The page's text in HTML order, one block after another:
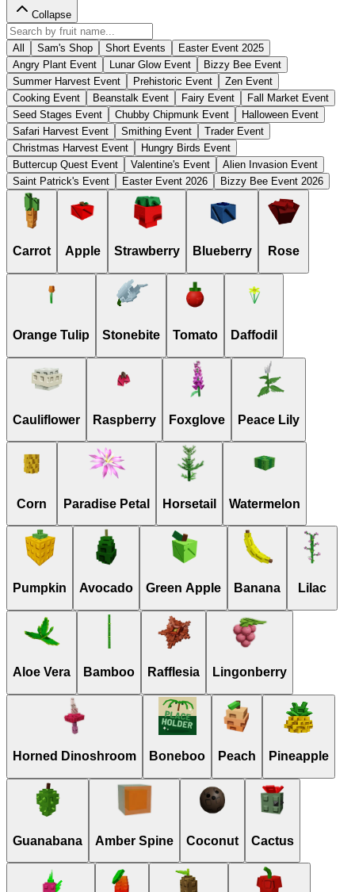
Collapse
All Sam's Shop Short Events
Easter Event 2025
Angry Plant Event
Lunar Glow Event
Bizzy Bee Event
Summer Harvest Event
Prehistoric Event
Zen Event
Cooking Event
Beanstalk Event Fairy Event
Fall Market Event
Seed Stages Event
Chubby Chipmunk Event
Halloween Event
Safari Harvest Event
Smithing Event
Trader Event
Christmas Harvest Event
Hungry Birds Event
Buttercup Quest Event
Valentine's Event
Alien Invasion Event
Saint Patrick's Event
Easter Event 2026 Bizzy Bee Event 2026
Carrot Apple Strawberry Blueberry Rose
Orange Tulip Stonebite Tomato Daffodil
Cauliflower Raspberry Foxglove Peace Lily
Corn Paradise Petal Horsetail Watermelon
Pumpkin Avocado Green Apple Banana Lilac
Aloe Vera Bamboo Rafflesia Lingonberry
Horned Dinoshroom Boneboo Peach Pineapple
Guanabana Amber Spine Coconut Cactus